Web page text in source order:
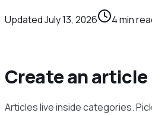
UpdatedJuly 13, 2026 4min
Create an article
Articles live inside categories.